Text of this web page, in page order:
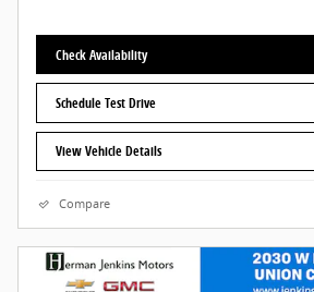
Check Availability
Schedule Test Drive
View Vehicle Details
Compare